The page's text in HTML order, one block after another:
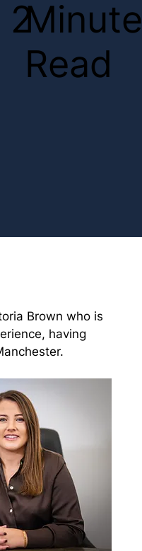
2Minute
Read
Brown who is
having